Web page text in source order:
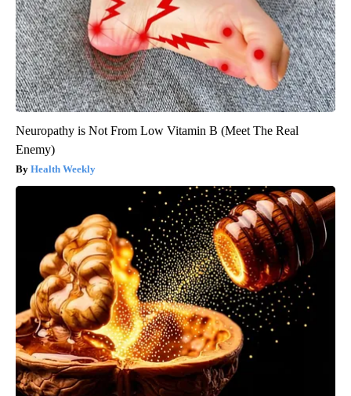
Neuropathy is Not From Low Vitamin B (Meet The Real
Enemy)
Health Weekly